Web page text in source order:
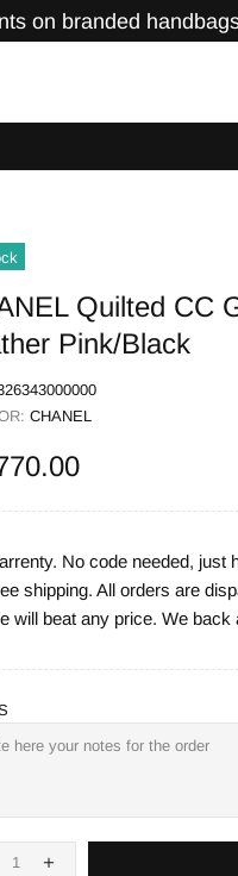
on branded
Quilted CC
Pink/Black
CHANEL
No code needed, just
shipping. All orders are
will beat any price. We